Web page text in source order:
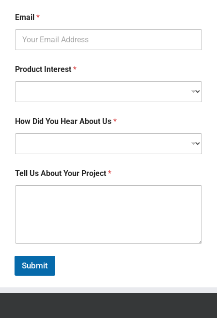
Email *
Product Interest *
How Did You Hear About Us *
Tell Us About Your Project *
Submit